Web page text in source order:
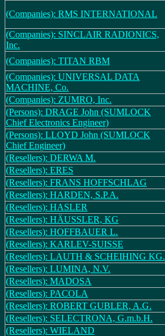
(Companies): RMS INTERNATIONAL
(Companies): SINCLAIR RADIONICS,
Inc.
(Companies): TITAN RBM
(Companies): UNIVERSAL DATA
MACHINE, Co.
(Companies): ZUMRO, Inc.
(Persons): DRAGE John (SUMLOCK
Chief Electronics Engineer)
(Persons): LLOYD John (SUMLOCK
Chief Engineer)
(Resellers): DERWA M.
(Resellers): ERES
(Resellers): FRANS HOFFSCHLAG
(Resellers): HARDEN, S.P.A.
(Resellers): HASLER
(Resellers): HÄUSSLER, KG
(Resellers): HOFFBAUER L.
(Resellers): KARLEV-SUISSE
(Resellers): LAUTH & SCHEIHING KG.
(Resellers): LUMINA, N.V.
(Resellers): MADOSA
(Resellers): PACOLA
(Resellers): ROBERT GUBLER, A.G.
(Resellers): SELECTRONA, G.m.b.H.
(Resellers): WIELAND